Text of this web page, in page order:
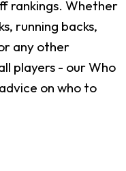
rankings. Whether
running backs,
any other
players - our Who
on who to